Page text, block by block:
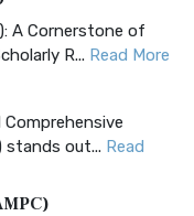
A Cornerstone of
R... Read More
Comprehensive
stands out... Read